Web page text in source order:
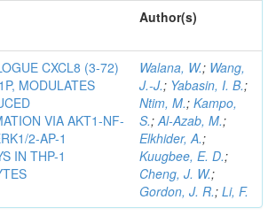
Author(s)
CXCL8 (3-72)
MODULATES
VIA AKT1-NF-
2-AP-1
IN THP-1
Walana, W.; Wang,
J.-J.; Yabasin, I. B.;
Ntim, M.; Kampo,
S.;Al-Azab, M.;
Elkhider, A.;
Kuugbee, E. D.;
Cheng, J. W.;
Gordon, J. R.; Li, F.